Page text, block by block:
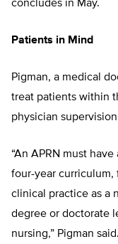
concludes in May.
Patients in Mind
Pigman, a medical
treat patients within
physician
“An APRN must
four-year
clinical practice as a
degree or doctorate
nursing,” Pigman said.